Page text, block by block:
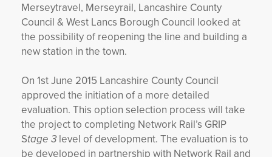
Merseytravel, Merseyrail, Lancashire County
Council & West Lancs Borough Council looked at
the possibility of reopening the line and building a
new station in the town.
On 1st June 2015 Lancashire County Council
approved the initiation of a more detailed
evaluation. This option selection process will take
the project to completing Network Rail’s GRIP
Stage 3level of development. The evaluation is to
be developed in partnership with Network Rail and